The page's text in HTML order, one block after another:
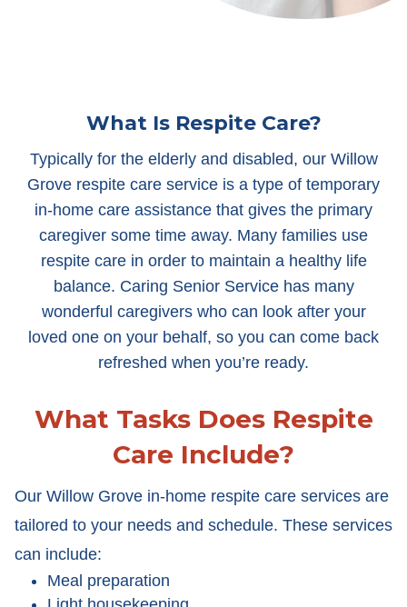
What Is Respite Care?
Typically for the elderly and disabled, our Willow
Grove respite care service is a type of temporary
in-home care assistance that gives the primary
caregiver some time away. Many families use
respite care in order to maintain a healthy life
balance. Caring Senior Service has many
wonderful caregivers who can look after your
loved one on your behalf, so you can come back
refreshed when you’re ready.
What Tasks Does Respite
Care Include?
Our Willow Grove in-home respite care services are
tailored to your needs and schedule. These services
can include:
Meal preparation